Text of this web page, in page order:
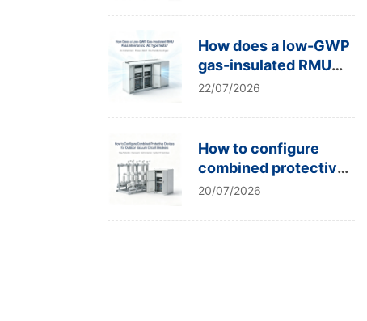
grids?
How does a low-GWP
gas-insulated RMU
pass internal arc IAC
22/07/2026
How to configure
combined protective
devices for outdoor
breakers?
20/07/2026